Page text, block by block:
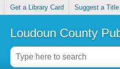
Get a Library Card Suggest a Title
Loudoun County